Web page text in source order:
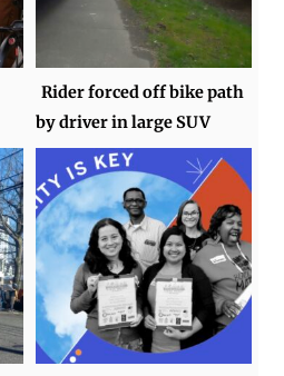
Rider forced off bike path
by driver in large SUV